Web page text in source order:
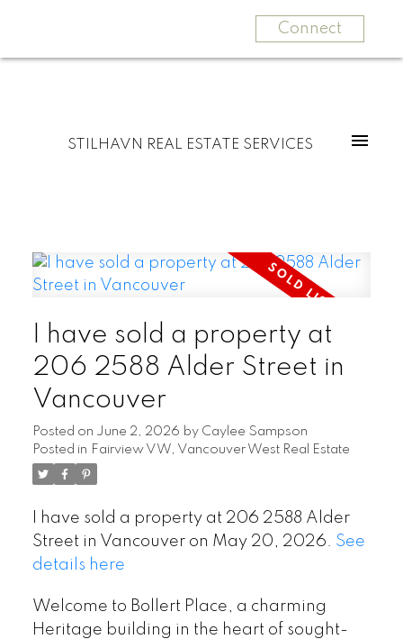
Connect
STILHAVN REAL ESTATE SERVICES
I have sold a property at
206 2588 Alder Street in
Vancouver
Posted on June 2, 2026 by Caylee Sampson
Posted in Fairview VW, Vancouver West Real Estate
I have sold a property at 206 2588 Alder
Street in Vancouver on May 20, 2026. See
details here
Welcome to Bollert Place, a charming
Heritage building in the heart of sought-